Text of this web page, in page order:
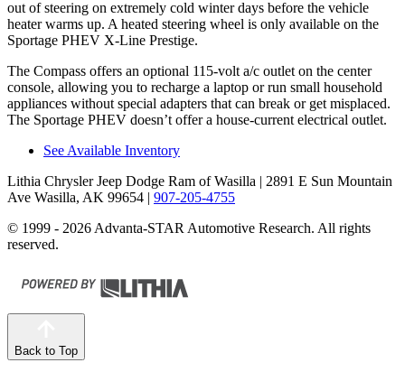
out of steering on extremely cold winter days before the vehicle
heater warms up. A heated steering wheel is only available on the
Sportage PHEV X-Line Prestige.
The Compass offers an optional 115-volt a/c outlet on the center
console, allowing you to recharge a laptop or run small household
appliances without special adapters that can break or get misplaced.
The Sportage PHEV doesn’t offer a house-current electrical outlet.
See Available Inventory
Lithia Chrysler Jeep Dodge Ram of Wasilla | 2891 E Sun Mountain
Ave Wasilla, AK 99654 | 907-205-4755
© 1999 - 2026 Advanta-STAR Automotive Research. All rights
reserved.
Back to Top